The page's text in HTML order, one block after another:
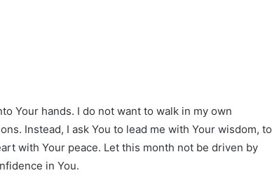
Your hands. I do not want to walk in my own
Instead, I ask You to lead me with Your wisdom, to
with Your peace. Let this month not be driven by
in You.